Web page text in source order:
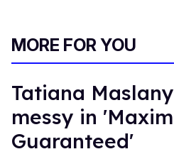
MORE FOR YOU
Tatiana
messy in
Guaranteed'